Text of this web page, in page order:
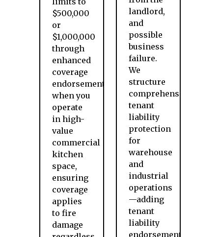
$500,000
or
$1,000,000
through
enhanced
coverage
endorsements
when you
operate
in high-
value
commercial
kitchen
space,
ensuring
coverage
applies
to fire
damage
landlord,
and
possible
business
failure.
We
structure
comprehensive
tenant
liability
protection
for
warehouse
and
industrial
operations
—adding
tenant
liability
endorsements